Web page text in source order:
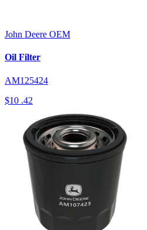
John Deere OEM
Oil Filter
AM125424
$10 .42